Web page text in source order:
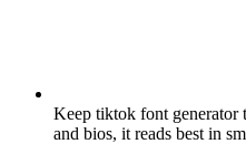
Keep tiktok font generator
and bios, it reads best in